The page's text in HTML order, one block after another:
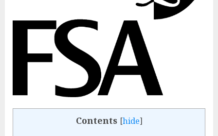
Contents [hide]